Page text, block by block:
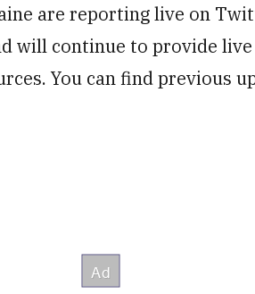
are reporting live on
will continue to provide
You can find previous